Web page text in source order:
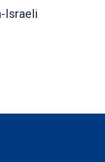
Israeli